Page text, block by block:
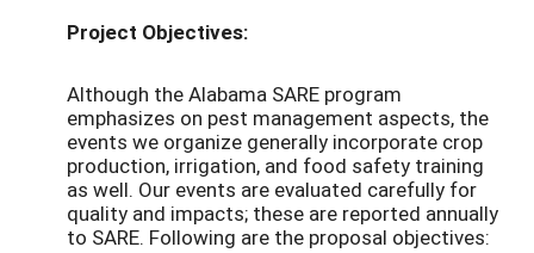
Project Objectives:
Although the Alabama SARE program
emphasizes on pest management aspects, the
events we organize generally incorporate crop
production, irrigation, and food safety training
as well. Our events are evaluated carefully for
quality and impacts; these are reported annually
to SARE. Following are the proposal objectives: